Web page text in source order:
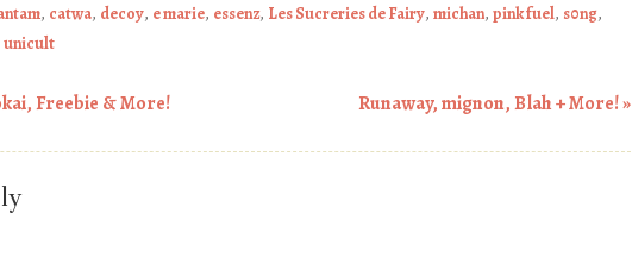
, catwa, decoy, e marie, essenz, Les Sucreries de Fairy, michan, pink fuel, s0ng,
unicult
Freebie & More! Runaway, mignon, Blah + More!»